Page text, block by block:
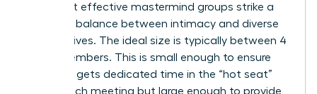
The most effective mastermind groups strike a
powerful balance between intimacy and diverse
perspectives. The ideal size is typically between 4
and 8 members. This is small enough to ensure
everyone gets dedicated time in the “hot seat”
during each meeting but large enough to provide